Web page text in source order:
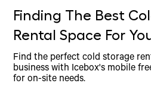
Finding The Best
Rental Space For
Find the perfect cold storage
business with Icebox's mobile
for on-site needs.